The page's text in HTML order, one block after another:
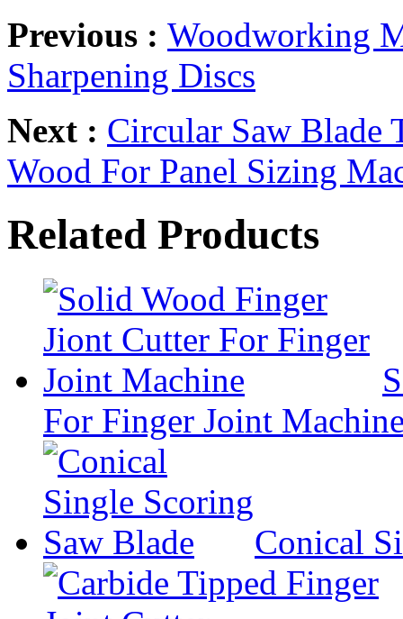
Previous : Woodworking
Sharpening Discs
Next : Circular Saw Blade
Wood For Panel Sizing
Related Products
For Finger Joint
Conical